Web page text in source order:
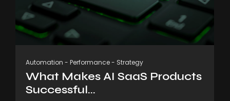
Automation - Performance- Strategy
What Makes AI SaaS Products
Successful...